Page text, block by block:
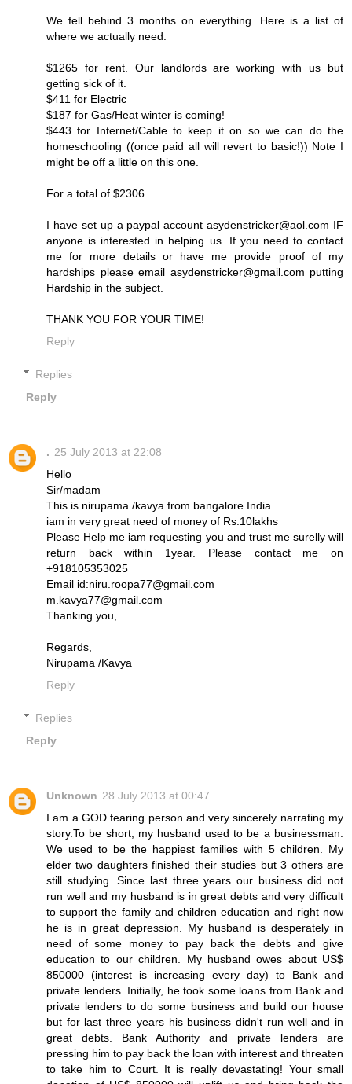
We fell behind 3 months on everything. Here is a list of
where we actually need:
$1265 for rent. Our landlords are working with us but
getting sick of it.
$411 for Electric
$187 for Gas/Heat winter is coming!
$443 for Internet/Cable to keep it on so we can do the
homeschooling ((once paid all will revert to basic!)) Note I
might be off a little on this one.
For a total of $2306
I have set up a paypal account asydenstricker@aol.com IF
anyone is interested in helping us. If you need to contact
me for more details or have me provide proof of my
hardships please email asydenstricker@gmail.com putting
Hardship in the subject.
THANK YOU FOR YOUR TIME!
Reply
Replies
Reply
. 25 July 2013 at 22:08
Hello
Sir/madam
This is nirupama /kavya from bangalore India.
iam in very great need of money of Rs:10lakhs
Please Help me iam requesting you and trust me surelly will
return back within 1year. Please contact me on
+918105353025
Email id:niru.roopa77@gmail.com
m.kavya77@gmail.com
Thanking you,
Regards,
Nirupama /Kavya
Reply
Replies
Reply
Unknown 28 July 2013 at 00:47
I am a GOD fearing person and very sincerely narrating my
story.To be short, my husband used to be a businessman.
We used to be the happiest families with 5 children. My
elder two daughters finished their studies but 3 others are
still studying .Since last three years our business did not
run well and my husband is in great debts and very difficult
to support the family and children education and right now
he is in great depression. My husband is desperately in
need of some money to pay back the debts and give
education to our children. My husband owes about US$
850000 (interest is increasing every day) to Bank and
private lenders. Initially, he took some loans from Bank and
private lenders to do some business and build our house
but for last three years his business didn't run well and in
great debts. Bank Authority and private lenders are
pressing him to pay back the loan with interest and threaten
to take him to Court. It is really devastating! Your small